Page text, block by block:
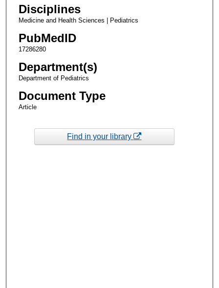
Disciplines
Medicine and Health Sciences | Pediatrics
PubMedID
17286280
Department(s)
Department of Pediatrics
Document Type
Article
Find in your library